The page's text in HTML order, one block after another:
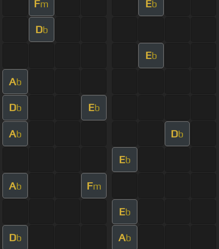
Fm Eb
Db
Eb
Ab
Db Eb
Ab Db
Eb
Ab Fm
Eb
Db Ab